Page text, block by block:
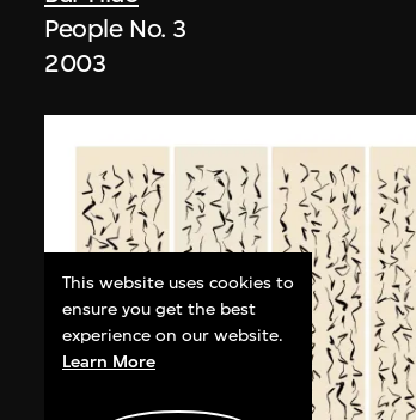
People No. 3
2003
This website uses cookies to
ensure you get the best
experience on our website.
Learn More